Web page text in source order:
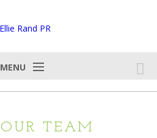
MENU
OUR TEAM